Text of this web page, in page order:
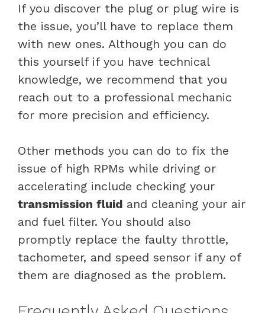
If you discover the plug or plug wire is
the issue, you’ll have to replace them
with new ones. Although you can do
this yourself if you have technical
knowledge, we recommend that you
reach out to a professional mechanic
for more precision and efficiency.
Other methods you can do to fix the
issue of high RPMs while driving or
accelerating include checking your
transmission fluid and cleaning your air
and fuel filter. You should also
promptly replace the faulty throttle,
tachometer, and speed sensor if any of
them are diagnosed as the problem.